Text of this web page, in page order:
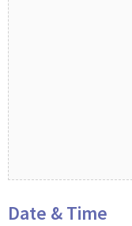
Date & Time